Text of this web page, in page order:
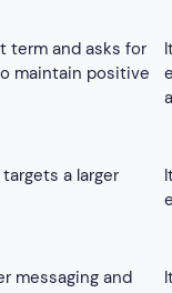
to enhance the
content, the
the regulations